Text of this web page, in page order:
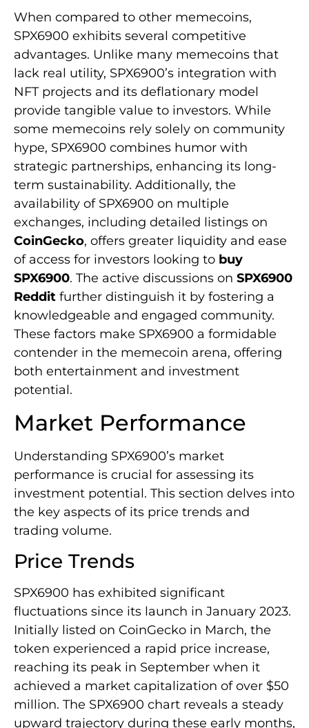
When compared to other memecoins,
SPX6900 exhibits several competitive
advantages. Unlike many memecoins that
lack real utility, SPX6900’s integration with
NFT projects and its deflationary model
provide tangible value to investors. While
some memecoins rely solely on community
hype, SPX6900 combines humor with
strategic partnerships, enhancing its long-
term sustainability. Additionally, the
availability of SPX6900 on multiple
exchanges, including detailed listings on
CoinGecko, offers greater liquidity and ease
of access for investors looking to buy
SPX6900. The active discussions on SPX6900
Reddit further distinguish it by fostering a
knowledgeable and engaged community.
These factors make SPX6900 a formidable
contender in the memecoin arena, offering
both entertainment and investment
potential.
Market Performance
Understanding SPX6900’s market
performance is crucial for assessing its
investment potential. This section delves into
the key aspects of its price trends and
trading volume.
Price Trends
SPX6900 has exhibited significant
fluctuations since its launch in January 2023.
Initially listed on CoinGecko in March, the
token experienced a rapid price increase,
reaching its peak in September when it
achieved a market capitalization of over $50
million. The SPX6900 chart reveals a steady
upward trajectory during these early months,